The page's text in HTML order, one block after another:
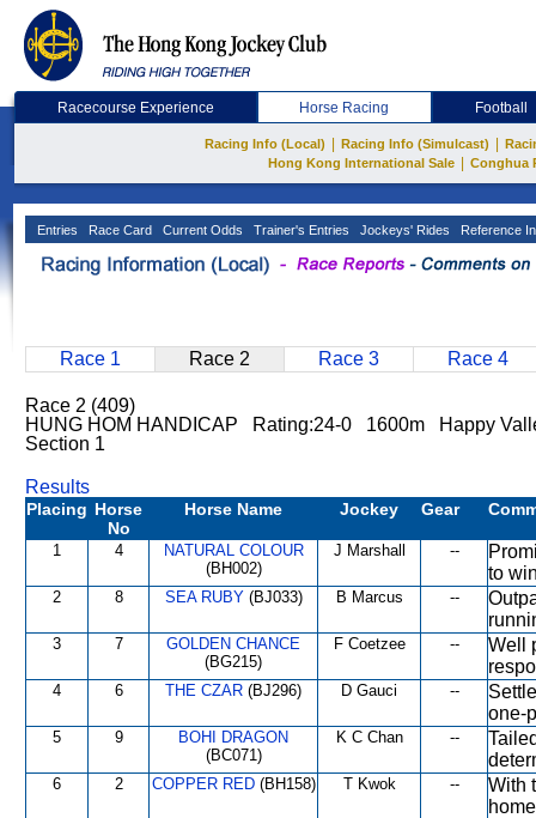
Racecourse Experience Horse Racing Football
Racing Info (Local) Racing Info (Simulcast)
Hong Kong International Sale
Conghua
Entries Race Card Current Odds Trainer's Entries Jockeys' Rides Reference
Race 1 Race 2 Race 3 Race 4
Race 2 (409)
HUNG HOM HANDICAP Rating:24-0 1600m Happy
Section 1
Results
Placing Horse
No
Horse Name Jockey Gear
1 4
NATURAL COLOUR
(BH002)
J Marshall --
to
2 8 SEA RUBY(BJ033) B Marcus --
3 7
GOLDEN CHANCE
(BG215)
F Coetzee --
Well
4 6 THE CZAR (BJ296) D Gauci --
one-
5 9
BOHI DRAGON
(BC071)
K C Chan --
6 2 COPPER RED(BH158) T Kwok --
With